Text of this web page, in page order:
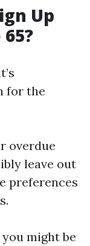
Up
for the
overdue
leave out
preferences
might be